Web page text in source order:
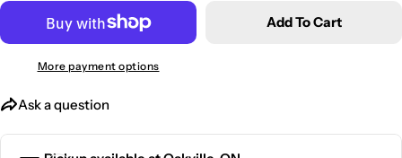
More payment options
Add To Cart
Ask a question